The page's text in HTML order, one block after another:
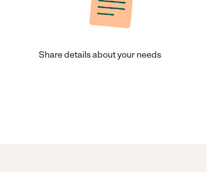
Share details about your needs